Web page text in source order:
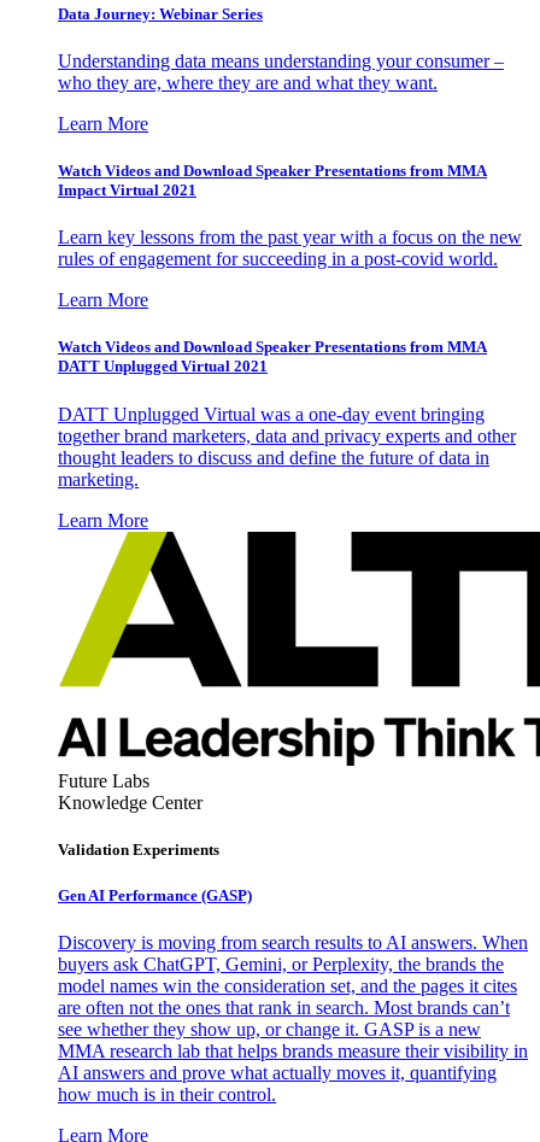
Data Journey: Webinar Series
Understanding data means understanding your consumer –
who they are, where they are and what they want.
Learn More
Watch Videos and Download Speaker Presentations from MMA
Impact Virtual 2021
Learn key lessons from the past year with a focus on the new
rules of engagement for succeeding in a post-covid world.
Learn More
Watch Videos and Download Speaker Presentations from MMA
DATT Unplugged Virtual 2021
DATT Unplugged Virtual was a one-day event bringing
together brand marketers, data and privacy experts and other
thought leaders to discuss and define the future of data in
marketing.
Learn More
Future Labs
Knowledge Center
Validation Experiments
Gen AI Performance (GASP)
Discovery is moving from search results to AI answers. When
buyers ask ChatGPT, Gemini, or Perplexity, the brands the
model names win the consideration set, and the pages it cites
are often not the ones that rank in search. Most brands can’t
see whether they show up, or change it. GASP is a new
MMA research lab that helps brands measure their visibility in
AI answers and prove what actually moves it, quantifying
how much is in their control.
Learn More